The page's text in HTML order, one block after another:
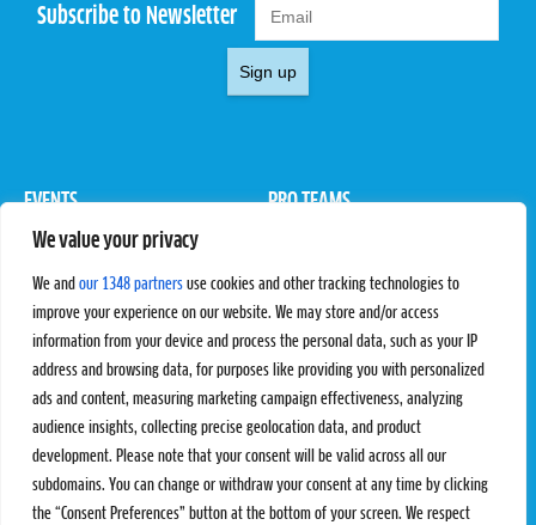
We value your privacy
We and our 1348 partners use cookies and other tracking technologies to
improve your experience on our website. We may store and/or access
information from your device and process the personal data, such as your IP
address and browsing data, for purposes like providing you with personalized
ads and content, measuring marketing campaign effectiveness, analyzing
audience insights, collecting precise geolocation data, and product
development. Please note that your consent will be valid across all our
subdomains. You can change or withdraw your consent at any time by clicking
the “Consent Preferences” button at the bottom of your screen. We respect
Subscribe to Newsletter
Sign up
EVENTS
Pro Tour
PRO TEAMS
Rules & Regulations
STATS
Results
Standings
SC Ranking
PROXCSKIING
Proxcskiing.com
Press Room
MORE CONTACT